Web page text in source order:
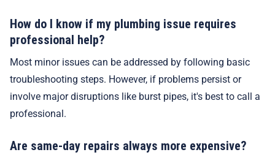
How do I know if my plumbing issue requires
professional help?
Most minor issues can be addressed by following basic
troubleshooting steps. However, if problems persist or
involve major disruptions like burst pipes, it's best to call a
professional.
Are same-day repairs always more expensive?